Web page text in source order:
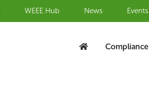
WEEE Hub News Events
Compliance